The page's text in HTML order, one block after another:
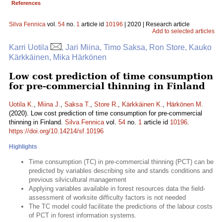
References
Silva Fennica vol. 54 no. 1 article id 10196 | 2020 | Research article
Add to selected articles
Karri Uotila
, Jari Miina, Timo Saksa, Ron Store, Kauko
Kärkkäinen, Mika Härkönen
Low cost prediction of time consumption
for pre-commercial thinning in Finland
Uotila K., Miina J., Saksa T., Store R., Kärkkäinen K., Härkönen M.
(2020). Low cost prediction of time consumption for pre-commercial
thinning in Finland. Silva Fennicavol. 54 no. 1 article id 10196.
https://doi.org/10.14214/sf.10196
Highlights
Time consumption (TC) in pre-commercial thinning (PCT) can be
predicted by variables describing site and stands conditions and
previous silvicultural management
Applying variables available in forest resources data the field-
assessment of worksite difficulty factors is not needed
The TC model could facilitate the predictions of the labour costs
of PCT in forest information systems.